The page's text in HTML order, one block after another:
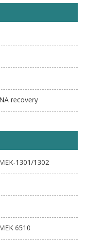
recovery
1301/1302
6510